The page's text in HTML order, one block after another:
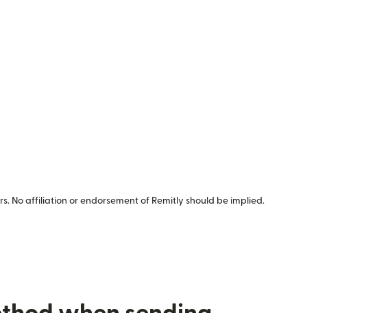
No affiliation or endorsement of Remitly should be implied.